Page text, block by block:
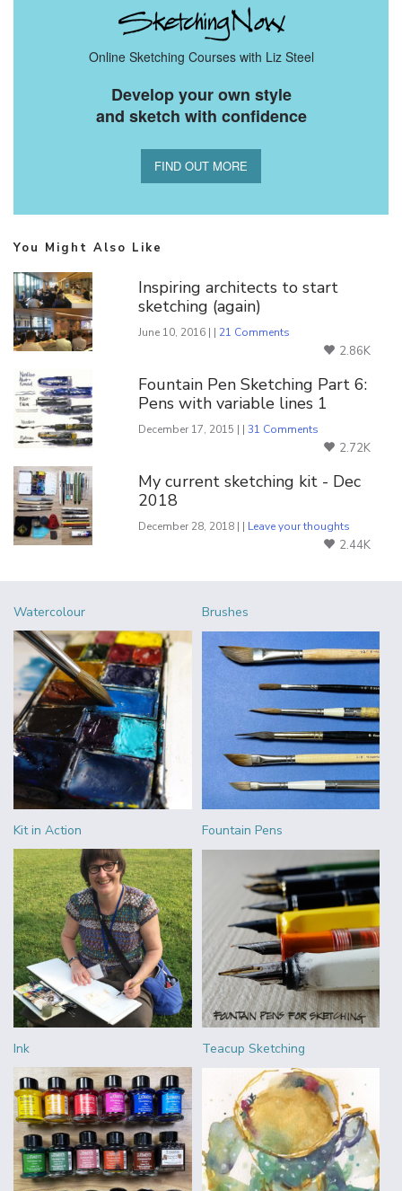
Online Sketching Courses with Liz Steel
Develop your own style
and sketch with confidence
FIND OUT MORE
You Might Also Like
Inspiring architects to start
sketching (again)
June 10, 2016 | | 21 Comments
2.86K
Fountain Pen Sketching Part 6:
Pens with variable lines 1
December 17, 2015 | |31 Comments
2.72K
My current sketching kit - Dec
2018
December 28, 2018 | | Leave your thoughts
2.44K
Watercolour Brushes
Kit in Action Fountain Pens
Ink Teacup Sketching